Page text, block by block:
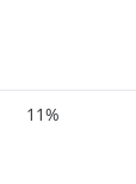
11%